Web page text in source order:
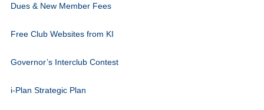
Dues & New Member Fees
Free Club Websites from KI
Governor’s Interclub Contest
i-Plan Strategic Plan